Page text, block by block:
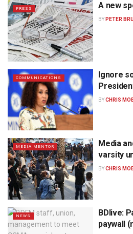
PRESS A new
BY PETER
COMMUNICATIONS
Ignore
BYCHRIS
MEDIA MENTOR
Media
varsity
BYCHRIS
NEWS
BDlive:
paywall